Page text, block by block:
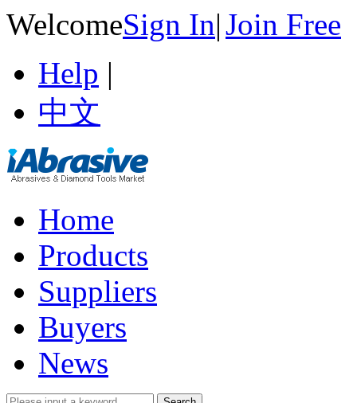
WelcomeSign In|Join Free
Help |
中文
Home
Products
Suppliers
Buyers
News